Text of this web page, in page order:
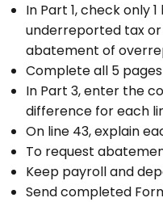
In Part 1, check only
underreported tax or
abatement of
Complete all 5
In Part 3, enter the
difference for each
On line 43, explain
To request
Keep payroll and
Send completed